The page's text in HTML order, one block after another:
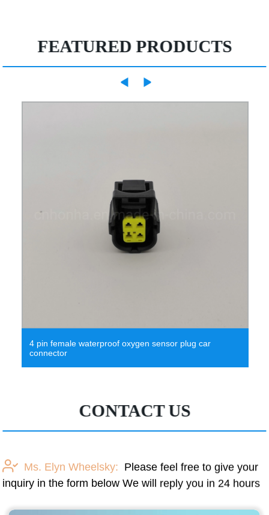
FEATURED PRODUCTS
4 pin female waterproof oxygen sensor plug car
connector
CONTACT US
Ms. Elyn Wheelsky: Please feel free to give your
inquiry in the form below We will reply you in 24 hours